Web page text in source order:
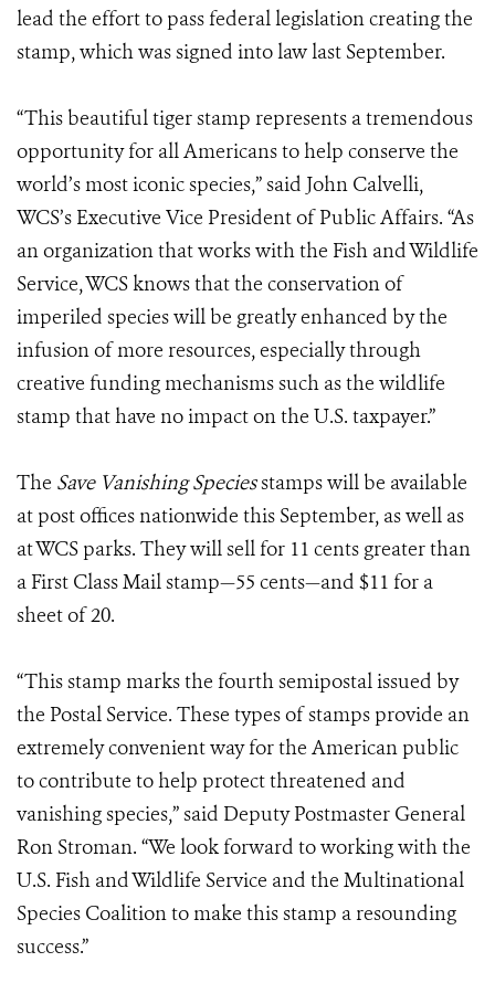
lead the effort to pass federal legislation creating the
stamp, which was signed into law last September.
“This beautiful tiger stamp represents a tremendous
opportunity for all Americans to help conserve the
world’s most iconic species,” said John Calvelli,
WCS’s Executive Vice President of Public Affairs. “As
an organization that works with the Fish and Wildlife
Service, WCS knows that the conservation of
imperiled species will be greatly enhanced by the
infusion of more resources, especially through
creative funding mechanisms such as the wildlife
stamp that have no impact on the U.S. taxpayer.”
The Save Vanishing Speciesstamps will be available
at post offices nationwide this September, as well as
at WCS parks. They will sell for 11 cents greater than
a First Class Mail stamp—55 cents—and $11 for a
sheet of 20.
“This stamp marks the fourth semipostal issued by
the Postal Service. These types of stamps provide an
extremely convenient way for the American public
to contribute to help protect threatened and
vanishing species,” said Deputy Postmaster General
Ron Stroman. “We look forward to working with the
U.S. Fish and Wildlife Service and the Multinational
Species Coalition to make this stamp a resounding
success.”